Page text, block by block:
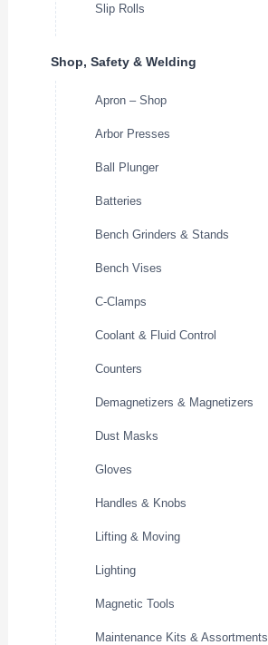
Slip Rolls
Shop, Safety & Welding
Apron – Shop
Arbor Presses
Ball Plunger
Batteries
Bench Grinders & Stands
Bench Vises
C-Clamps
Coolant & Fluid Control
Counters
Demagnetizers & Magnetizers
Dust Masks
Gloves
Handles & Knobs
Lifting & Moving
Lighting
Magnetic Tools
Maintenance Kits & Assortments